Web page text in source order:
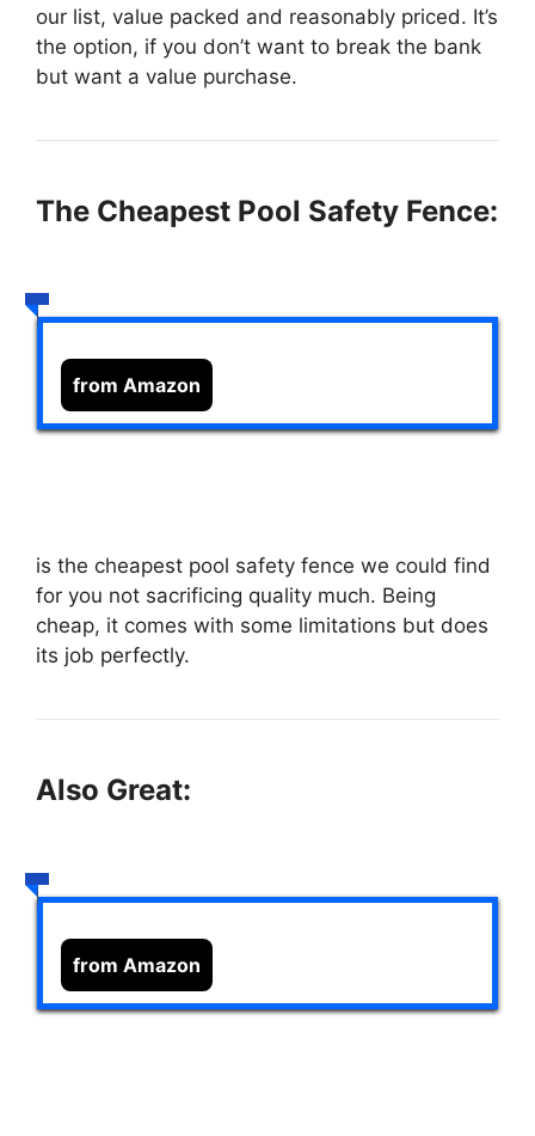
our list, value packed and reasonably priced. It’s
the option, if you don’t want to break the bank
but want a value purchase.
The Cheapest Pool Safety Fence:
from Amazon
is the cheapest pool safety fence we could find
for you not sacrificing quality much. Being
cheap, it comes with some limitations but does
its job perfectly.
Also Great:
from Amazon